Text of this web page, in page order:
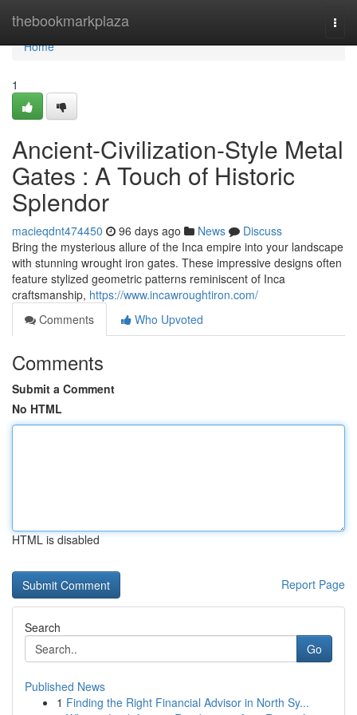
thebookmarkplaza
Home
Home
1
Ancient-Civilization-Style Metal
Gates : A Touch of Historic
Splendor
macieqdnt474450 96 days ago News
Discuss
Bring the mysterious allure of the Inca empire into your landscape
with stunning wrought iron gates. These impressive designs often
feature stylized geometric patterns reminiscent of Inca
craftsmanship, https://www.incawroughtiron.com/
Comments
Who Upvoted
Comments
Submit a Comment
No HTML
HTML is disabled
Report Page
Search
Go
Published News
1 Finding the Right Financial Advisor in North Sy...